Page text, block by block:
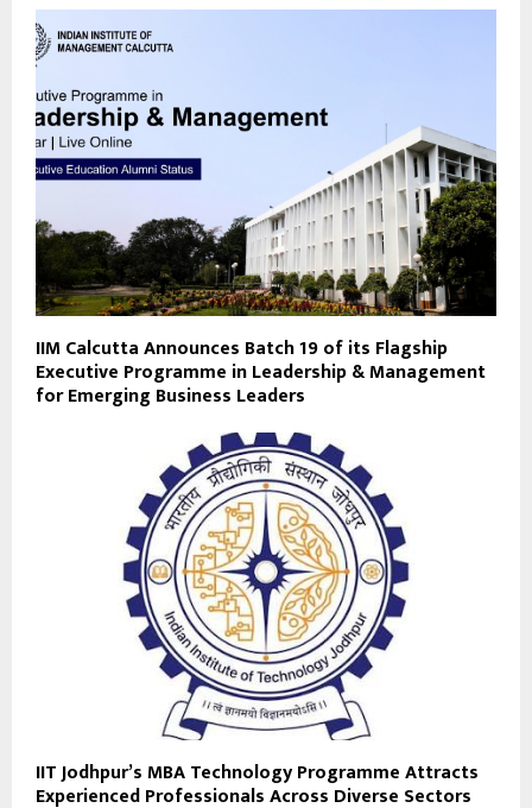
IIM Calcutta Announces Batch 19 of its Flagship
Executive Programme in Leadership & Management
for Emerging Business Leaders
IIT Jodhpur’s MBA Technology Programme Attracts
Experienced Professionals Across Diverse Sectors